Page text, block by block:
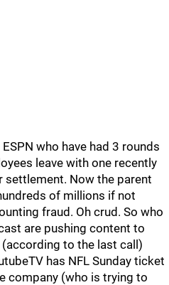
who have had 3 rounds
leave with one recently
settlement. Now the parent
of millions if not
fraud. Oh crud. So who
are pushing content to
to the last call)
has NFL Sunday ticket
company (who is trying to